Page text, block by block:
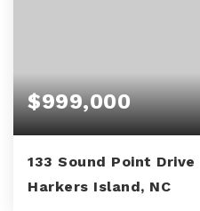
$999,000
133 Sound Point Drive
Harkers Island, NC